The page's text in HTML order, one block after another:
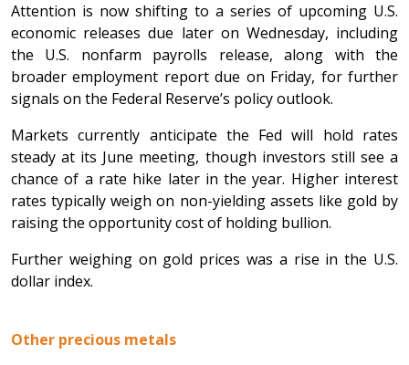
Attention is now shifting to a series of upcoming U.S.
economic releases due later on Wednesday, including
the U.S. nonfarm payrolls release, along with the
broader employment report due on Friday, for further
signals on the Federal Reserve’s policy outlook.
Markets currently anticipate the Fed will hold rates
steady at its June meeting, though investors still see a
chance of a rate hike later in the year. Higher interest
rates typically weigh on non-yielding assets like gold by
raising the opportunity cost of holding bullion.
Further weighing on gold prices was a rise in the U.S.
dollar index.
Other precious metals